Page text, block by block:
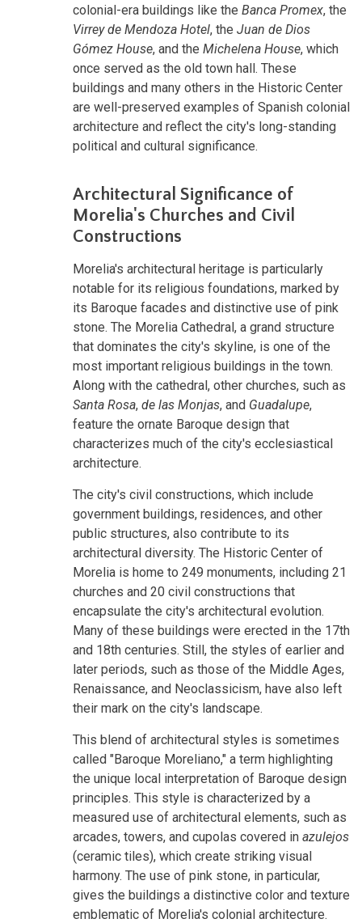
colonial-era buildings like the Banca Promex, the
Virrey de Mendoza Hotel, the Juan de Dios
Gómez House, and the Michelena House, which
once served as the old town hall. These
buildings and many others in the Historic Center
are well-preserved examples of Spanish colonial
architecture and reflect the city's long-standing
political and cultural significance.
Architectural Significance of
Morelia's Churches and Civil
Constructions
Morelia's architectural heritage is particularly
notable for its religious foundations, marked by
its Baroque facades and distinctive use of pink
stone. The Morelia Cathedral, a grand structure
that dominates the city's skyline, is one of the
most important religious buildings in the town.
Along with the cathedral, other churches, such as
Santa Rosa, de las Monjas, and Guadalupe,
feature the ornate Baroque design that
characterizes much of the city's ecclesiastical
architecture.
The city's civil constructions, which include
government buildings, residences, and other
public structures, also contribute to its
architectural diversity. The Historic Center of
Morelia is home to 249 monuments, including 21
churches and 20 civil constructions that
encapsulate the city's architectural evolution.
Many of these buildings were erected in the 17th
and 18th centuries. Still, the styles of earlier and
later periods, such as those of the Middle Ages,
Renaissance, and Neoclassicism, have also left
their mark on the city's landscape.
This blend of architectural styles is sometimes
called "Baroque Moreliano," a term highlighting
the unique local interpretation of Baroque design
principles. This style is characterized by a
measured use of architectural elements, such as
arcades, towers, and cupolas covered in azulejos
(ceramic tiles), which create striking visual
harmony. The use of pink stone, in particular,
gives the buildings a distinctive color and texture
emblematic of Morelia's colonial architecture.